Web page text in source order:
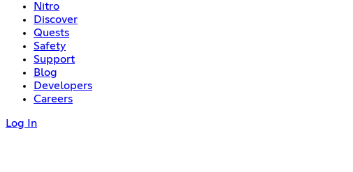
Nitro
Discover
Quests
Safety
Support
Blog
Developers
Careers
Log In